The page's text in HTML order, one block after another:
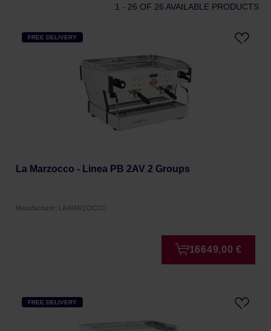
1 - 26 OF 26 AVAILABLE PRODUCTS
FREE DELIVERY
La Marzocco - Linea PB 2AV 2 Groups
Manufacturer: LA MARZOCCO
16649,00 €
FREE DELIVERY